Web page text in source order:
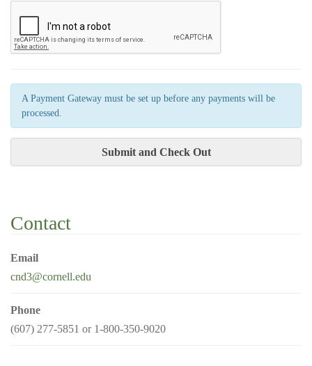
A Payment Gateway must be set up before any payments will be
processed.
Contact
Email
cnd3@cornell.edu
Phone
(607) 277-5851 or 1-800-350-9020